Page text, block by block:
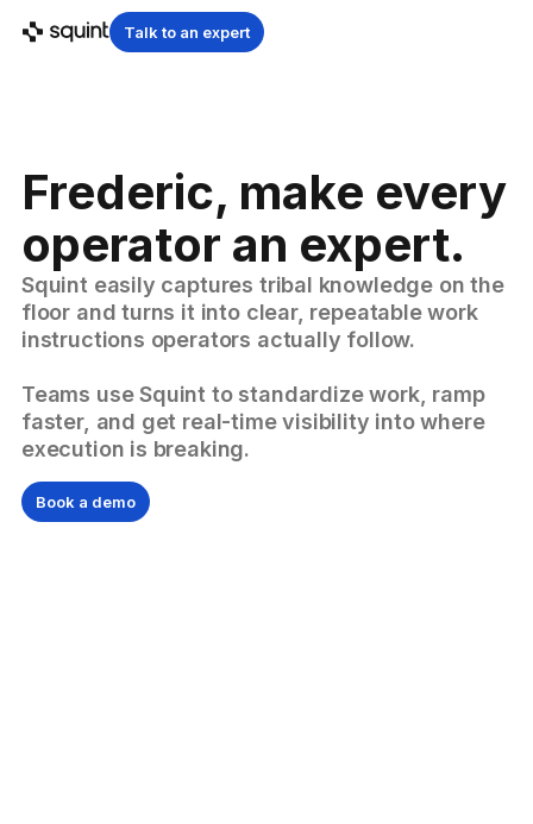
Talk to an expert
Frederic, make every
operator an expert.
Squint easily captures tribal knowledge on the
floor and turns it into clear, repeatable work
instructions operators actually follow.
Teams use Squint to standardize work, ramp
faster, and get real-time visibility into where
execution is breaking.
Book a demo